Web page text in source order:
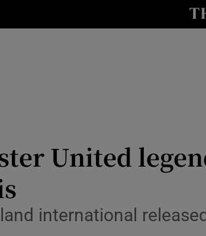
Science
Abroad
United
international